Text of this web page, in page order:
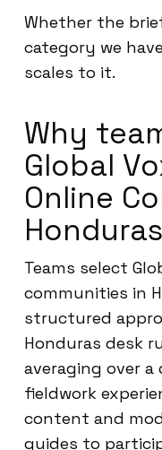
Whether the
category we
scales to it.
Why
Global
Online
Honduras
Teams select
communities in
structured
Honduras desk
averaging over
fieldwork
content and
guides to